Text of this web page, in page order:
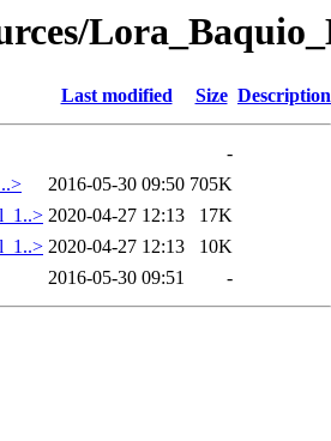
Last modified Size Description
-
2016-05-30 09:50 705K
2020-04-27 12:13
17K
2020-04-27 12:13
10K
2016-05-30 09:51 -